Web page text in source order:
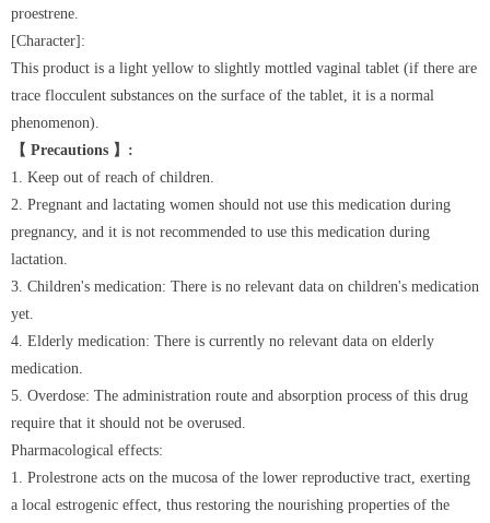
proestrene.
[Character]:
This product is a light yellow to slightly mottled vaginal tablet (if there are
trace flocculent substances on the surface of the tablet, it is a normal
phenomenon).
【 Precautions 】:
1. Keep out of reach of children.
2. Pregnant and lactating women should not use this medication during
pregnancy, and it is not recommended to use this medication during
lactation.
3. Children's medication: There is no relevant data on children's medication
yet.
4. Elderly medication: There is currently no relevant data on elderly
medication.
5. Overdose: The administration route and absorption process of this drug
require that it should not be overused.
Pharmacological effects:
1. Prolestrone acts on the mucosa of the lower reproductive tract, exerting
a local estrogenic effect, thus restoring the nourishing properties of the